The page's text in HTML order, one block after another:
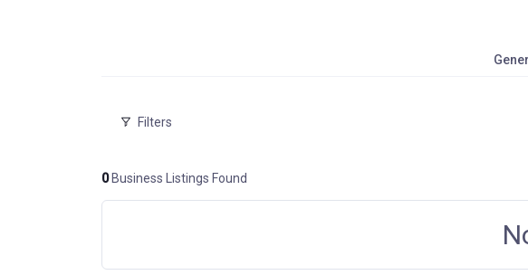
Filters
0Business Listings Found